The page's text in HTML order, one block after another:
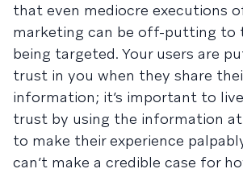
that even mediocre executions
marketing can be off-putting to
being targeted. Your users are
trust in you when they share
information; it’s important to
trust by using the information at
to make their experience
can’t make a credible case for